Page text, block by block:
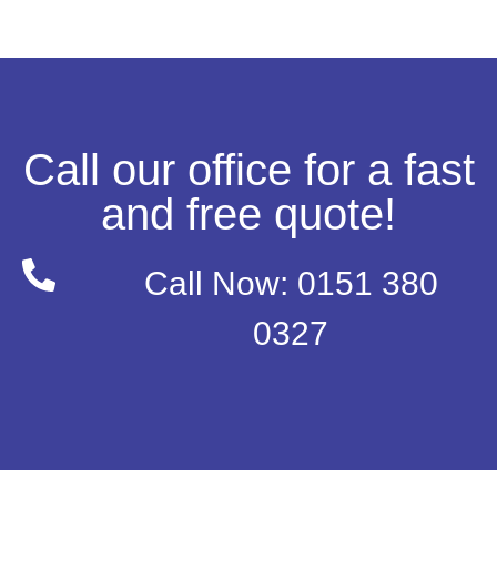
Call our office for a fast
and free quote!
Call Now: 0151 380
0327